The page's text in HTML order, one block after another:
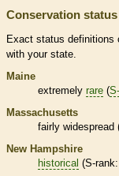
Conservation status
Exact status
with your state.
Maine
extremely rare (
Massachusetts
fairly widespread
New Hampshire
historical (S-rank